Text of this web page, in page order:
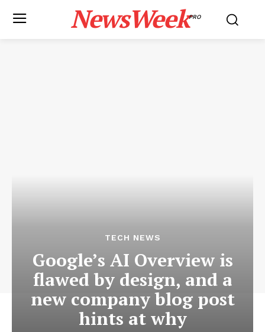
NewsWeekPRO
TECH NEWS
Google’s AI Overview is
flawed by design, and a
new company blog post
hints at why